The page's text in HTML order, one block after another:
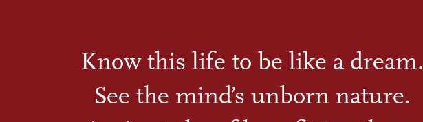
Know this life to be like a dream.
See the mind’s unborn nature.